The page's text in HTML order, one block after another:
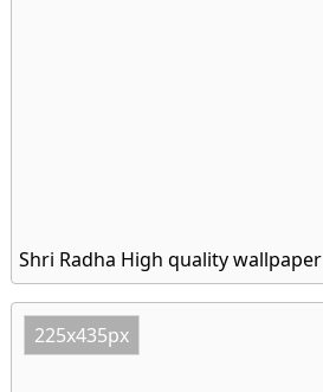
Shri Radha High quality wallpaper
225x435px